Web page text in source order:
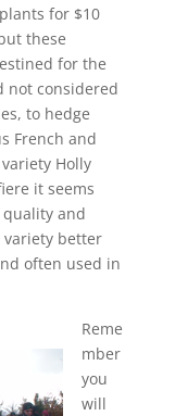
for $10
these
for the
not considered
to hedge
French and
Holly
it seems
and
better
often used in
Reme
mber
you
will